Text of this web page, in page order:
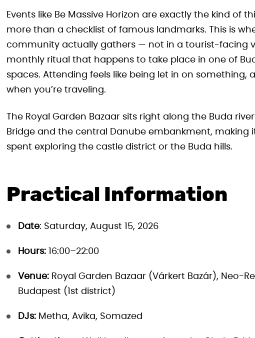
Events like Be Massive Horizon are exactly the kind of
more than a checklist of famous landmarks. This is
community actually gathers — not in a tourist-facing
monthly ritual that happens to take place in one of
spaces. Attending feels like being let in on something,
when you’re traveling.
The Royal Garden Bazaar sits right along the Buda
Bridge and the central Danube embankment,
spent exploring the castle district or the Buda hills.
Practical Information
Date: Saturday, August 15, 2026
Hours: 16:00–22:00
Venue: Royal Garden Bazaar (Várkert Bazár), Neo-
Budapest (1st district)
DJs: Metha, Avika, Somazed